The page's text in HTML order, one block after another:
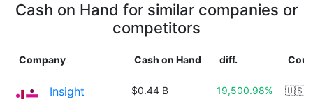
Cash on Hand for similar companies or
competitors
Company Cash on Hand diff.
Insight
$0.44 B 19,500.98% 🇺🇸